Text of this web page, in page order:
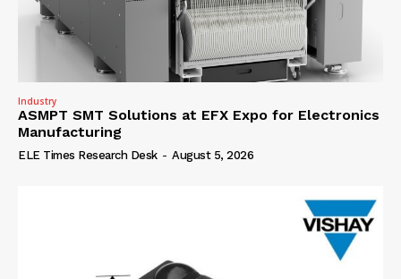
Industry
ASMPT SMT Solutions at EFX Expo for Electronics
Manufacturing
ELE Times Research Desk - August 5, 2026